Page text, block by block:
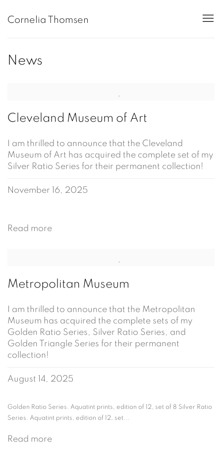
Cornelia Thomsen
News
Cleveland Museum of Art
I am thrilled to announce that the Cleveland
Museum of Art has acquired the complete set of my
Silver Ratio Series for their permanent collection!
November 16, 2025
Read more
Metropolitan Museum
I am thrilled to announce that the Metropolitan
Museum has acquired the complete sets of my
Golden Ratio Series, Silver Ratio Series, and
Golden Triangle Series for their permanent
collection!
August 14, 2025
Golden Ratio Series. Aquatint prints, edition of 12, set of 8 Silver Ratio
Series. Aquatint prints, edition of 12, set...
Read more